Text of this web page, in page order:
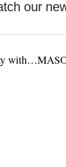
our